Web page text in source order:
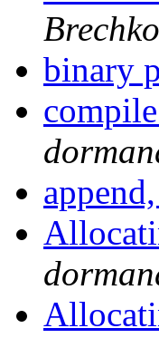
Brechko
binary